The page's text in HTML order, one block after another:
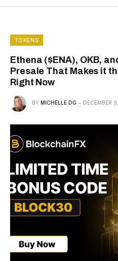
TOKENS
Ethena ($ENA), OKB,
Presale That Makes it
Right Now
BY MICHELLE DG DECEMBER